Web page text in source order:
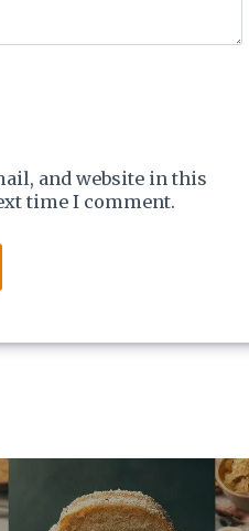
and website in this
time I comment.